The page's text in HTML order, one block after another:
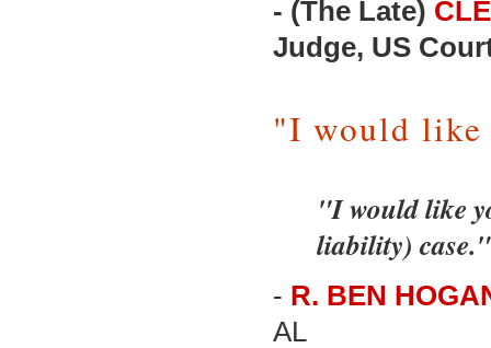
- (The Late)
Judge, US
"I would like
"I would like
liability) case."
- R. BEN
AL